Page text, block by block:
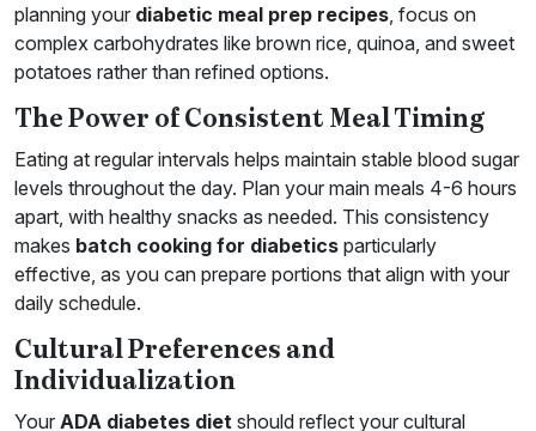
planning your diabetic meal prep recipes , focus on
complex carbohydrates like brown rice, quinoa, and sweet
potatoes rather than refined options.
The Power of Consistent Meal Timing
Eating at regular intervals helps maintain stable blood sugar
levels throughout the day. Plan your main meals 4-6 hours
apart, with healthy snacks as needed. This consistency
makes batch cooking for diabetics particularly
effective, as you can prepare portions that align with your
daily schedule.
Cultural Preferences and
Individualization
Your ADA diabetes diet should reflect your cultural